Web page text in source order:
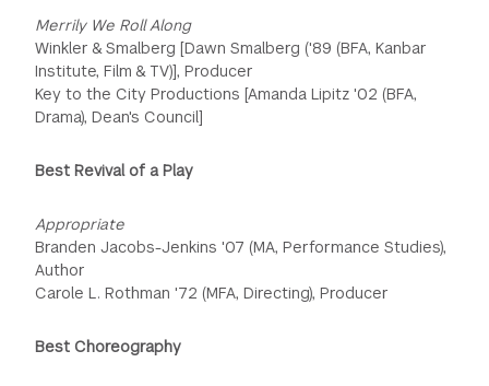
Merrily We Roll Along
Winkler & Smalberg [Dawn Smalberg ('89 (BFA, Kanbar
Institute, Film & TV)], Producer
Key to the City Productions [Amanda Lipitz '02 (BFA,
Drama), Dean's Council]
Best Revival of a Play
Appropriate
Branden Jacobs-Jenkins '07 (MA, Performance Studies),
Author
Carole L. Rothman '72 (MFA, Directing), Producer
Best Choreography